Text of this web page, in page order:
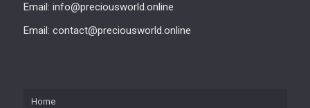
Email: info@preciousworld.online
Email: contact@preciousworld.online
Home